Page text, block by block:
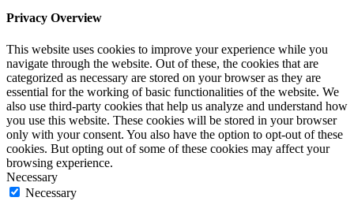
Privacy Overview
This website uses cookies to improve your experience while you
navigate through the website. Out of these, the cookies that are
categorized as necessary are stored on your browser as they are
essential for the working of basic functionalities of the website. We
also use third-party cookies that help us analyze and understand how
you use this website. These cookies will be stored in your browser
only with your consent. You also have the option to opt-out of these
cookies. But opting out of some of these cookies may affect your
browsing experience.
Necessary
Necessary